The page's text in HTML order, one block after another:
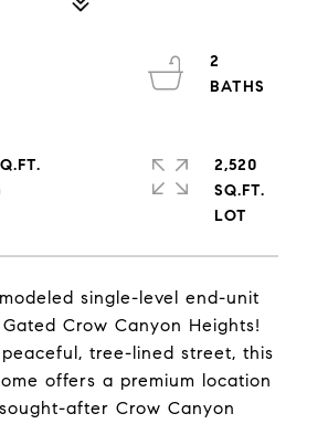
single-level end-unit
Crow Canyon Heights!
tree-lined street, this
offers a premium location
after Crow Canyon
2
2,520
SQ.FT.